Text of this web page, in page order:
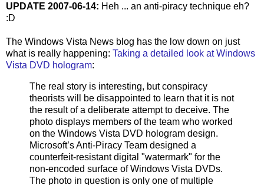
UPDATE 2007-06-14: Heh ... an anti-piracy technique eh?
:D
The Windows Vista News blog has the low down on just
what is really happening: Taking a detailed look at Windows
Vista DVD hologram:
The real story is interesting, but conspiracy
theorists will be disappointed to learn that it is not
the result of a deliberate attempt to deceive. The
photo displays members of the team who worked
on the Windows Vista DVD hologram design.
Microsoft’s Anti-Piracy Team designed a
counterfeit-resistant digital "watermark" for the
non-encoded surface of Windows Vista DVDs.
The photo in question is only one of multiple